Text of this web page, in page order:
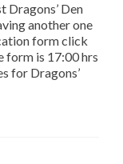
Dragons’ Den
another one
form click
form is 17:00 hrs
for Dragons’